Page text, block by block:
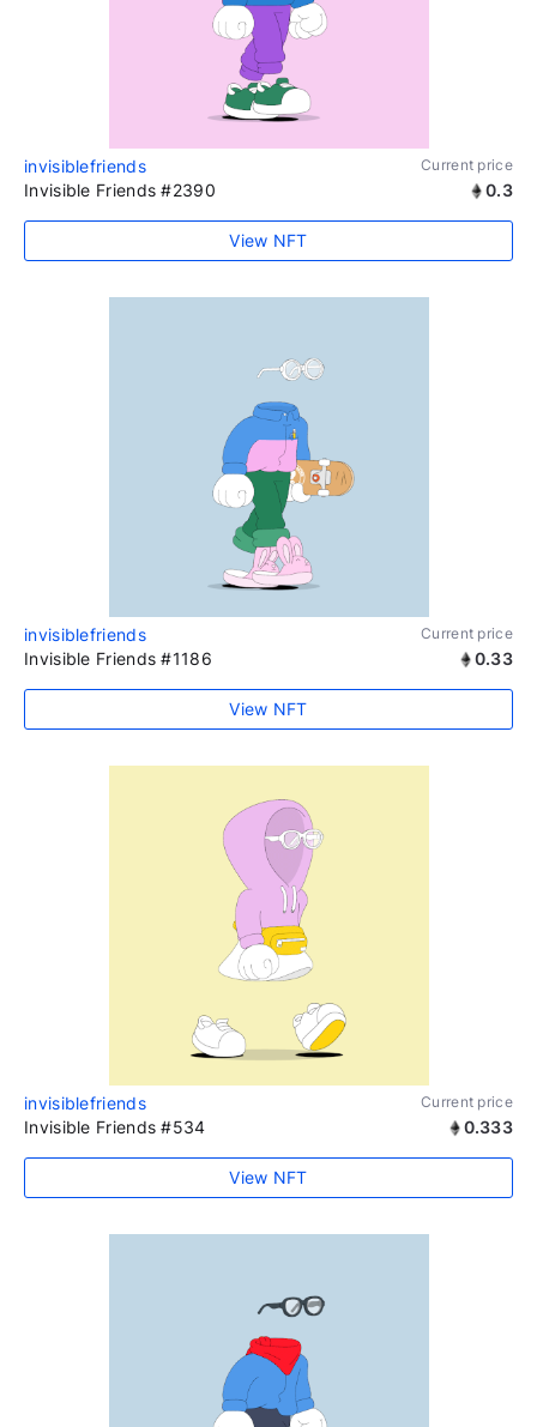
invisiblefriends Current price
Invisible Friends #2390 0.3
View NFT
invisiblefriends Current price
Invisible Friends #1186 0.33
View NFT
invisiblefriends Current price
Invisible Friends #534 0.333
View NFT